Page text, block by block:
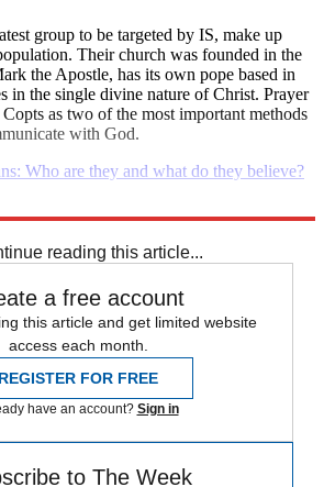
group to be targeted by IS, make up
Their church was founded in the
the Apostle, has its own pope based in
in the single divine nature of Christ. Prayer
as two of the most important methods
with God.
Who are they and what do they believe?
reading this article...
a free account
this article and get limited website
access each month.
REGISTER FOR FREE
have an account? Sign in
to The Week